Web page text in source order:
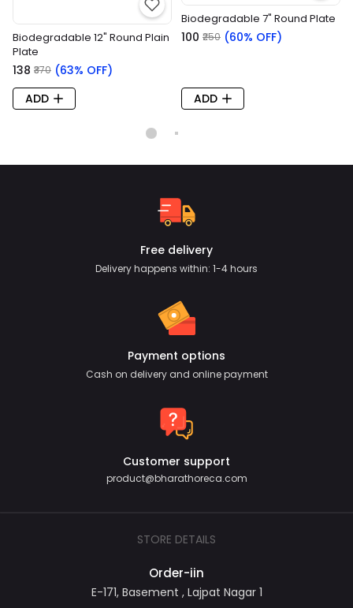
Biodegradable 12" Round Plain
Plate
₹138 ₹370 (63% OFF)
ADD
Biodegradable 7" Round Plate
₹100 ₹250 (60% OFF)
ADD
Free delivery
Delivery happens within: 1-4 hours
Payment options
Cash on delivery and online payment
Customer support
product@bharathoreca.com
STORE DETAILS
Order-iin
E-171, Basement , Lajpat Nagar 1